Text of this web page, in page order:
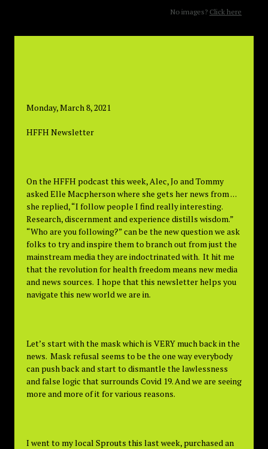
No images? Click here
Monday, March 8, 2021
HFFH Newsletter
On the HFFH podcast this week, Alec, Jo and Tommy
asked Elle Macpherson where she gets her news from . . .
she replied, “I follow people I find really interesting.
Research, discernment and experience distills wisdom.”
“Who are you following?” can be the new question we ask
folks to try and inspire them to branch out from just the
mainstream media they are indoctrinated with. It hit me
that the revolution for health freedom means new media
and news sources. I hope that this newsletter helps you
navigate this new world we are in.
Let’s start with the mask which is VERY much back in the
news. Mask refusal seems to be the one way everybody
can push back and start to dismantle the lawlessness
and false logic that surrounds Covid 19. And we are seeing
more and more of it for various reasons.
I went to my local Sprouts this last week, purchased an